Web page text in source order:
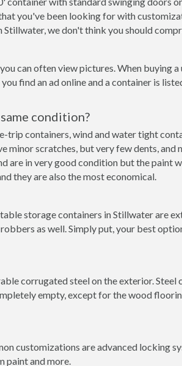
you've been looking for with
we don't think you should
can often view pictures. When buying
find an ad online and a container is
condition?
trip containers, wind and water tight
minor scratches, but very few dents,
in very good condition but the paint
they are also the most economical.
storage containers in Stillwater are
as well. Simply put, your best
corrugated steel on the exterior.
empty, except for the wood
customizations are advanced locking
paint and more.